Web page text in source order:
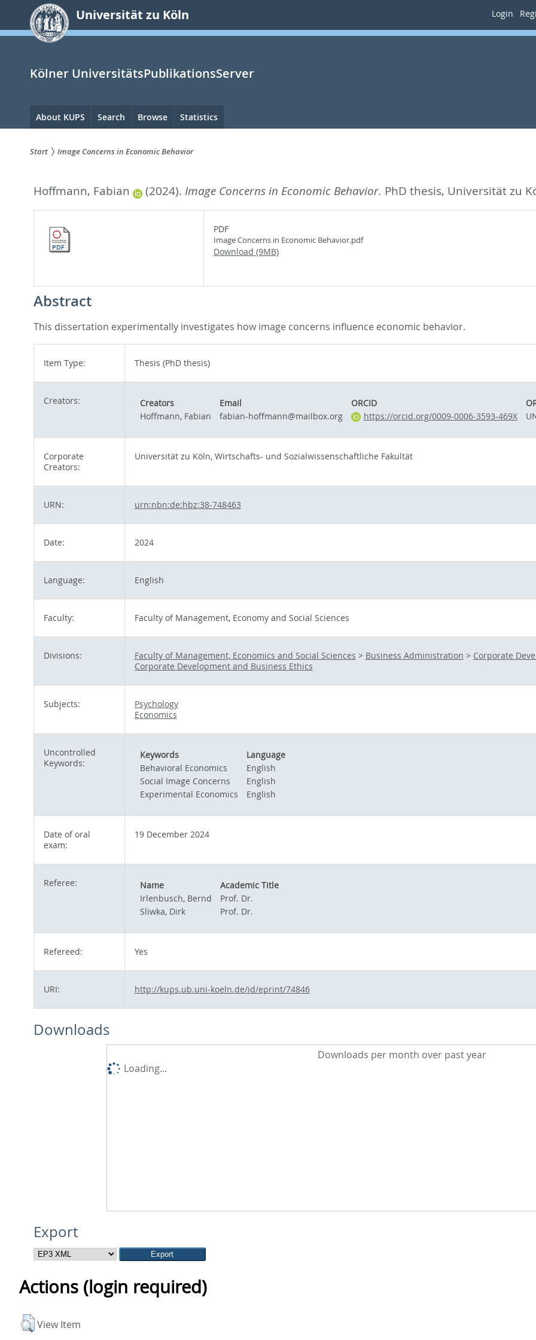
springen
Universität zu Köln Login
Kölner UniversitätsPublikationsServer
Hauptnavigation
About KUPS Search Browse Statistics
sind
hier:
Start Image Concerns in Economic Behavior
Hoffmann, Fabian (2024). Image Concerns in Economic Behavior. PhD thesis, Universität zu
PDF
Image Concerns in Economic Behavior.pdf
Download (9MB)
Abstract
This dissertation experimentally investigates how image concerns influence economic behavior.
Item Type: Thesis (PhD thesis)
Creators: Creators Email ORCID
Hoffmann, Fabian
fabian-hoffmann@mailbox.org https://orcid.org/0009-0006-3593-469X
Corporate
Creators:
Universität zu Köln, Wirtschafts- und Sozialwissenschaftliche Fakultät
URN: urn:nbn:de:hbz:38-748463
Date: 2024
Language: English
Faculty: Faculty of Management, Economy and Social Sciences
Divisions: Faculty of Management, Economics and Social Sciences > Business Administration > Corporate
Corporate Development and Business Ethics
Subjects:
Psychology
Economics
Uncontrolled
Keywords:
Keywords
Language
Behavioral Economics
English
Social Image Concerns
English
Experimental Economics
English
Date of oral
exam:
19 December 2024
Referee: Name
Academic Title
Irlenbusch, Bernd
Prof. Dr.
Sliwka, Dirk
Prof. Dr.
Refereed: Yes
URI: http://kups.ub.uni-koeln.de/id/eprint/74846
Downloads
Downloads per month over past year
Loading...
Export
Actions (login required)
View Item